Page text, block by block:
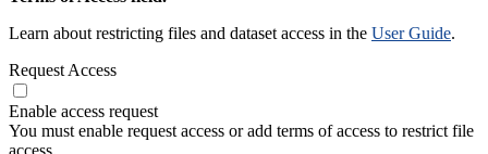
Learn about restricting files and dataset access in the User Guide.
Request Access
Enable access request
You must enable request access or add terms of access to restrict file
access.